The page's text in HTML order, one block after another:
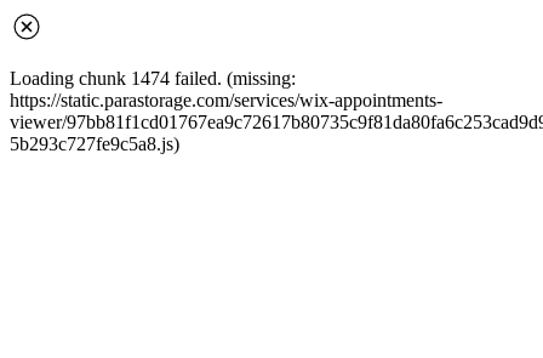
Loading chunk 1474 failed. (missing:
https://static.parastorage.com/services/wix-appointments-
viewer/
5b293c727fe9c5a8.js)